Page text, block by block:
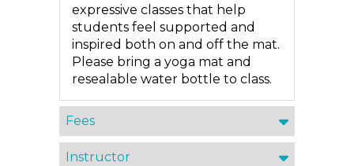
expressive classes that help
students feel supported and
inspired both on and off the mat.
Please bring a yoga mat and
resealable water bottle to class.
Fees
Instructor